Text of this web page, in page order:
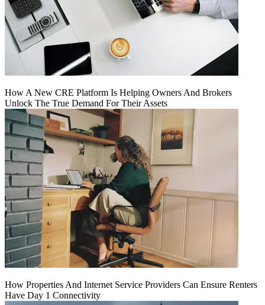
How A New CRE Platform Is Helping Owners And Brokers
Unlock The True Demand For Their Assets
How Properties And Internet Service Providers Can Ensure Renters
Have Day 1 Connectivity